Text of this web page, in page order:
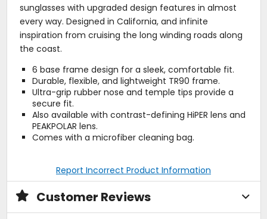
sunglasses with upgraded design features in almost
every way. Designed in California, and infinite
inspiration from cruising the long winding roads along
the coast.
6 base frame design for a sleek, comfortable fit.
Durable, flexible, and lightweight TR90 frame.
Ultra-grip rubber nose and temple tips provide a
secure fit.
Also available with contrast-defining HiPER lens and
PEAKPOLAR lens.
Comes with a microfiber cleaning bag.
Report Incorrect Product Information
Customer Reviews